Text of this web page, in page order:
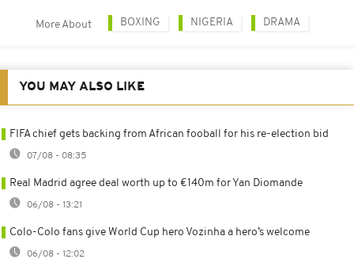
More About BOXING NIGERIA DRAMA
YOU MAY ALSO LIKE
FIFA chief gets backing from African fooball for his re-election bid
07/08 - 08:35
Real Madrid agree deal worth up to €140m for Yan Diomande
06/08 - 13:21
Colo-Colo fans give World Cup hero Vozinha a hero’s welcome
06/08 - 12:02